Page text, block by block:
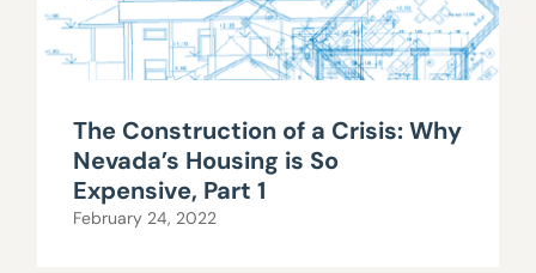
The Construction of a Crisis: Why
Nevada’s Housing is So
Expensive, Part 1
February 24, 2022